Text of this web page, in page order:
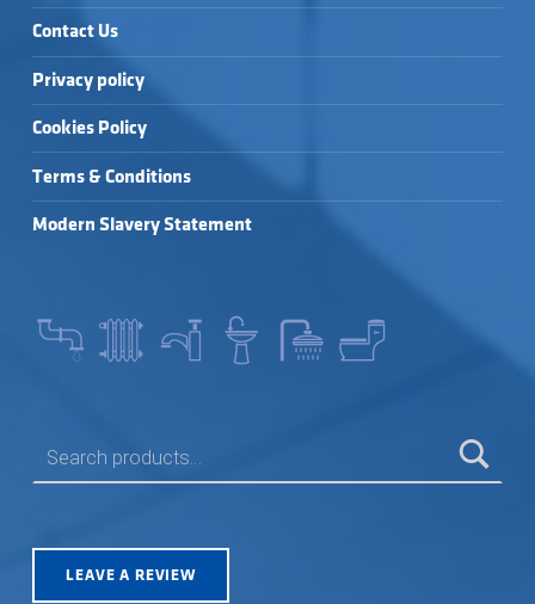
Contact Us
Privacy policy
Cookies Policy
Terms & Conditions
Modern Slavery Statement
LEAVE A REVIEW